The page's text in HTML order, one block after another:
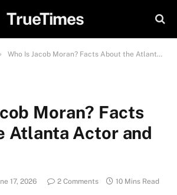
TrueTimes
Who Is Jacob Moran? Facts About the Atlanta Actor and Musician
Moran? Facts
Atlanta Actor and
17, 2026 2 Comments 10 Mins Read